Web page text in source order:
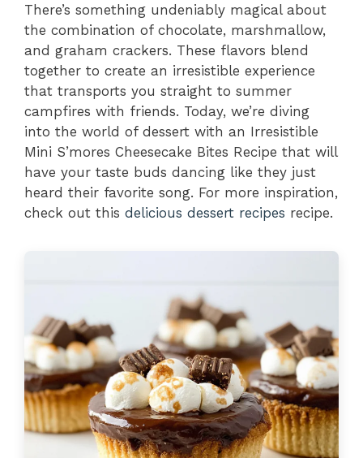
There’s something undeniably magical about
the combination of chocolate, marshmallow,
and graham crackers. These flavors blend
together to create an irresistible experience
that transports you straight to summer
campfires with friends. Today, we’re diving
into the world of dessert with an Irresistible
Mini S’mores Cheesecake Bites Recipe that will
have your taste buds dancing like they just
heard their favorite song. For more inspiration,
check out this delicious dessert recipes recipe.